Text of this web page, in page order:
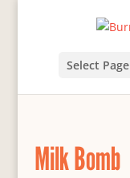
Select Page
Milk Bomb